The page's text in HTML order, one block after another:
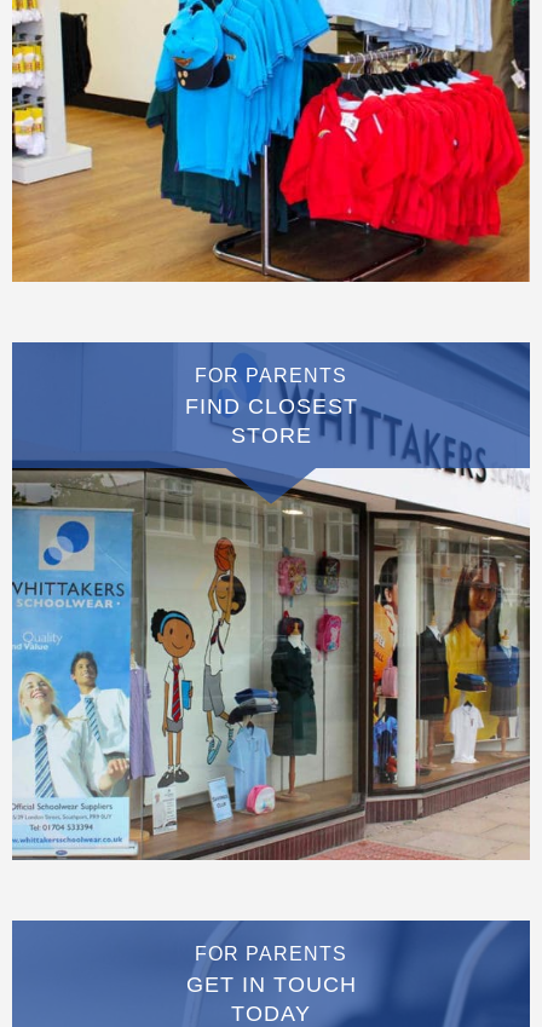
FOR PARENTS
FIND CLOSEST
STORE
FOR PARENTS
GET IN TOUCH
TODAY